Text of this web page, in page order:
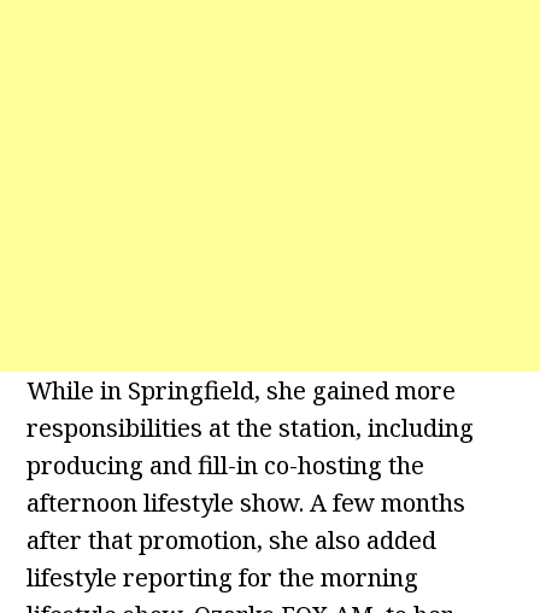
While in Springfield, she gained more
responsibilities at the station, including
producing and fill-in co-hosting the
afternoon lifestyle show. A few months
after that promotion, she also added
lifestyle reporting for the morning